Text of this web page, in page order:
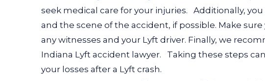
Do
if
Your
Lyft
Crashes?
seek medical care for your injuries.
Additionally,
and the scene of the accident, if possible. Make
any witnesses and your Lyft driver. Finally, we
Indiana Lyft accident lawyer.
Taking these steps
your losses after a Lyft crash.